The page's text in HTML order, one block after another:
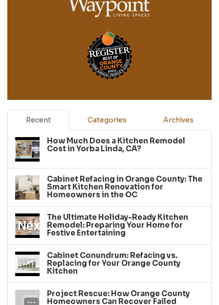
Recent Categories Archives
How Much Does a Kitchen Remodel
Cost in Yorba Linda, CA?
Cabinet Refacing in Orange County: The
Smart Kitchen Renovation for
Homeowners in the OC
The Ultimate Holiday-Ready Kitchen
Remodel: Preparing Your Home for
Festive Entertaining
Cabinet Conundrum: Refacing vs.
Replacing for Your Orange County
Kitchen
Project Rescue: How Orange County
Homeowners Can Recover Failed